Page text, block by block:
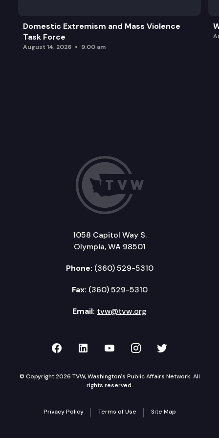
Domestic Extremism and Mass Violence
Task Force
August 14, 2026 9:00 am
1058 Capitol Way S.
Olympia, WA 98501
Phone: (360) 529-5310
Fax: (360) 529-5310
Email: tvw@tvw.org
TVW on Facebook
TVW on LinkedIn
TVW on YouTube
TVW onTVW on
© Copyright 2026 TVW, Washington's Public Affairs Network. All
rights reserved.
Privacy Policy Terms of Use Site Map